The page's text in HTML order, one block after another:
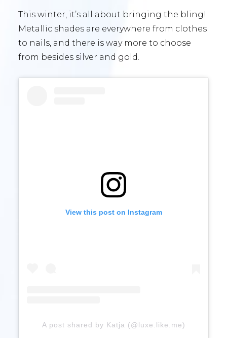
This winter, it’s all about bringing the bling!
Metallic shades are everywhere from clothes
to nails, and there is way more to choose
from besides silver and gold.
View this post on Instagram
A post shared by Katja (@luxe.like.me)